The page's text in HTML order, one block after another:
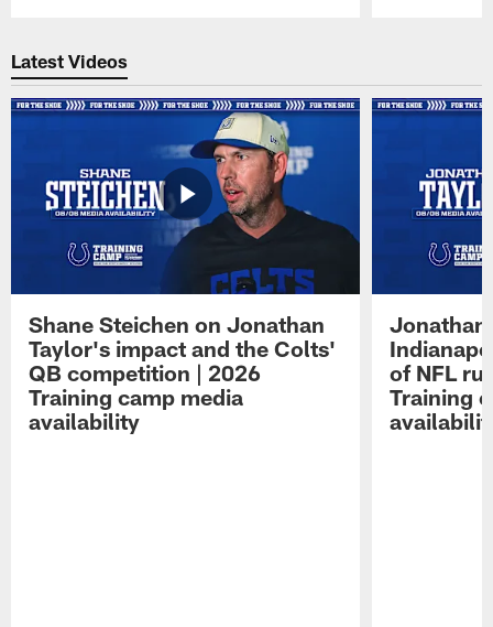
Latest Videos
Shane Steichen on Jonathan
Taylor's impact and the Colts'
QB competition | 2026
Training camp media
availability
Jonathan
of NFL
Training